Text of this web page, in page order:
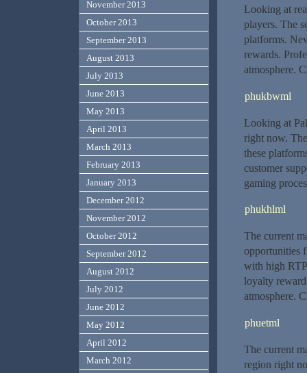
Looking at
players. The
platforms.
rewards.
atmosphere.
phukbwml
Looking at
right now.
these
customer
gaming
phukhlml
The current
opportunities
with high
loyalty
atmosphere.
phuetml
The current
region right
November 2013
October 2013
September 2013
August 2013
July 2013
June 2013
May 2013
April 2013
March 2013
February 2013
January 2013
December 2012
November 2012
October 2012
September 2012
August 2012
July 2012
June 2012
May 2012
April 2012
March 2012